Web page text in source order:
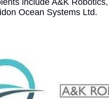
include A&K
Ocean Systems Ltd.